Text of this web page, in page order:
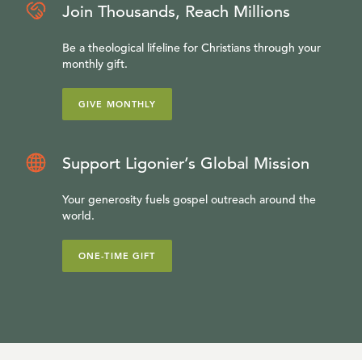
Join Thousands, Reach Millions
Be a theological lifeline for Christians through your
monthly gift.
GIVE MONTHLY
Support Ligonier’s Global Mission
Your generosity fuels gospel outreach around the
world.
ONE-TIME GIFT